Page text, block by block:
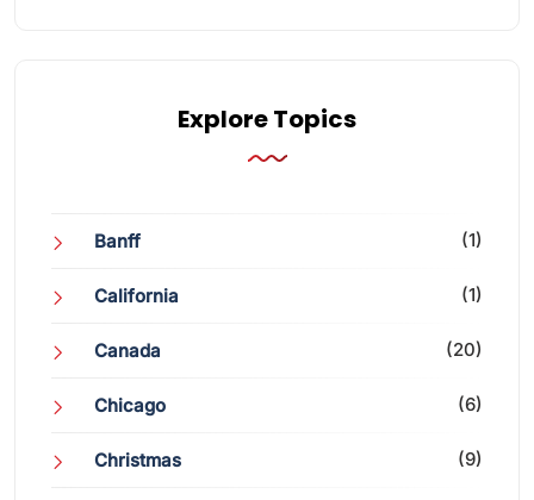
Explore Topics
Banff (1)
California (1)
Canada (20)
Chicago (6)
Christmas (9)